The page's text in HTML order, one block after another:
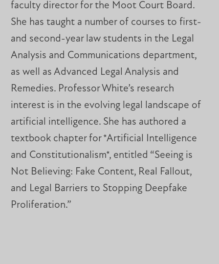
faculty director for the Moot Court Board.
She has taught a number of courses to first-
and second-year law students in the Legal
Analysis and Communications department,
as well as Advanced Legal Analysis and
Remedies. Professor White’s research
interest is in the evolving legal landscape of
artificial intelligence. She has authored a
textbook chapter for *Artificial Intelligence
and Constitutionalism*, entitled “Seeing is
Not Believing: Fake Content, Real Fallout,
and Legal Barriers to Stopping Deepfake
Proliferation.”